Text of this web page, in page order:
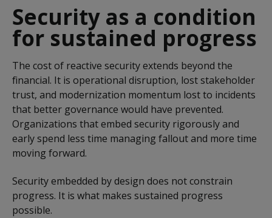
Security as a condition
for sustained progress
The cost of reactive security extends beyond the
financial. It is operational disruption, lost stakeholder
trust, and modernization momentum lost to incidents
that better governance would have prevented.
Organizations that embed security rigorously and
early spend less time managing fallout and more time
moving forward.
Security embedded by design does not constrain
progress. It is what makes sustained progress
possible.